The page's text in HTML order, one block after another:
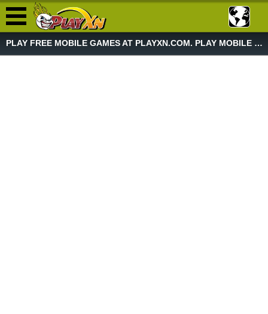
PLAY FREE MOBILE GAMES AT PLAYXN.COM. PLAY MOBILE GAME NOW!